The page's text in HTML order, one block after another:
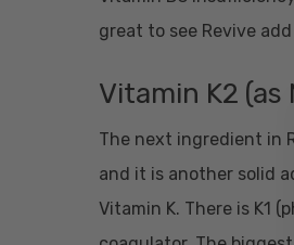
great to see Revive
Vitamin K2
The next ingredient in
and it is another solid
Vitamin K. There is K1